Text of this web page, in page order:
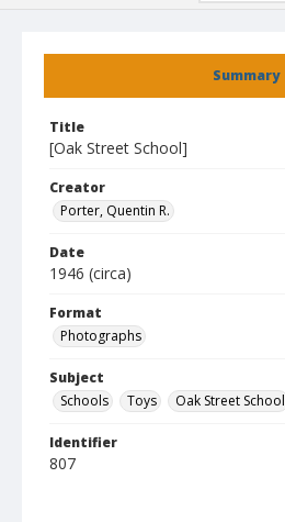
Summary
Title
[Oak Street School]
Creator
Porter, Quentin R.
Date
1946 (circa)
Format
Photographs
Subject
Schools
Toys Oak Street School
Identifier
807